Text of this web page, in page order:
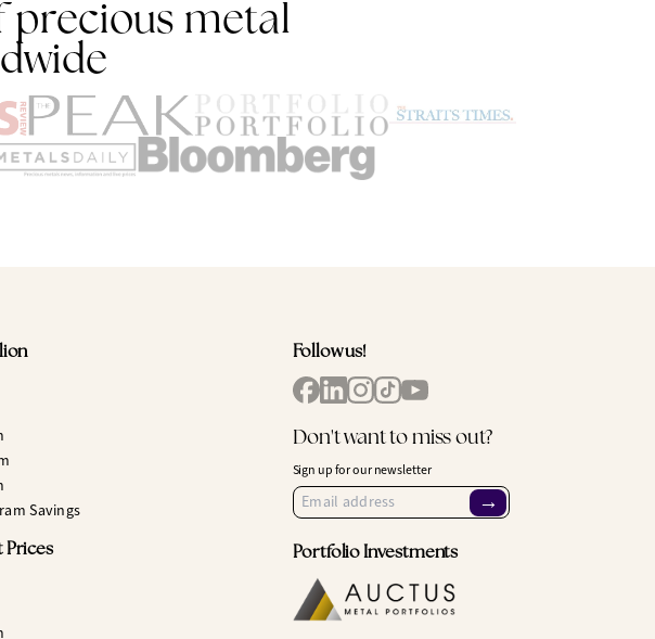
precious metal
Savings
Prices
Follow us!
Don't want to miss out?
Sign up for our newsletter
→
Portfolio Investments